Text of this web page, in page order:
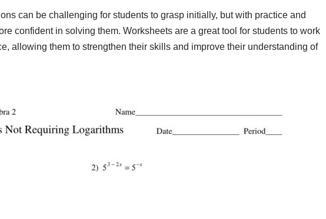
can be challenging for students to grasp initially, but with practice and
confident in solving them. Worksheets are a great tool for students to work
allowing them to strengthen their skills and improve their understanding of